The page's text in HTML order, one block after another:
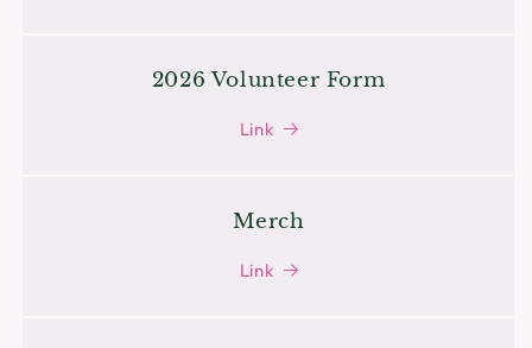
2026 Volunteer Form
Link
Merch
Link